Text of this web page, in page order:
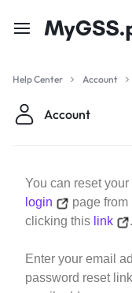
Help Center Account
Account
You can reset
login
page
clicking this link .
Enter your email
password reset